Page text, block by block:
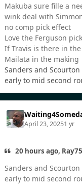
Makuba sure fille a
wink deal with
no comp pick effect
Love the Ferguson
If Travis is there in
Mailata in the making
Sanders and
early to mid second
April 23, 20251 yr
20 hours ago,
Sanders and
early to mid second